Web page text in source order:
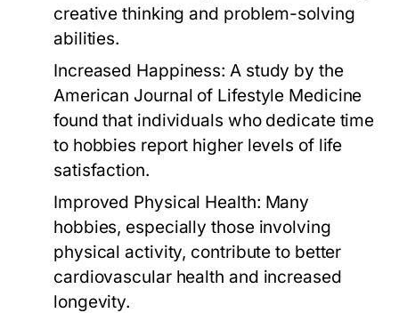
creative thinking and problem-solving
abilities.
Increased Happiness: A study by the
American Journal of Lifestyle Medicine
found that individuals who dedicate time
to hobbies report higher levels of life
satisfaction.
Improved Physical Health: Many
hobbies, especially those involving
physical activity, contribute to better
cardiovascular health and increased
longevity.